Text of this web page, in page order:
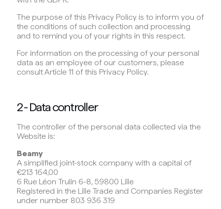
The purpose of this Privacy Policy is to inform you of
the conditions of such collection and processing
and to remind you of your rights in this respect.
For information on the processing of your personal
data as an employee of our customers, please
consult Article 11 of this Privacy Policy.
2 - Data controller
The controller of the personal data collected via the
Website is:
Beamy
A simplified joint-stock company with a capital of
€213 164,00
6 Rue Léon Trulin 6-8, 59800 Lille
Registered in the Lille Trade and Companies Register
under number 803 936 319